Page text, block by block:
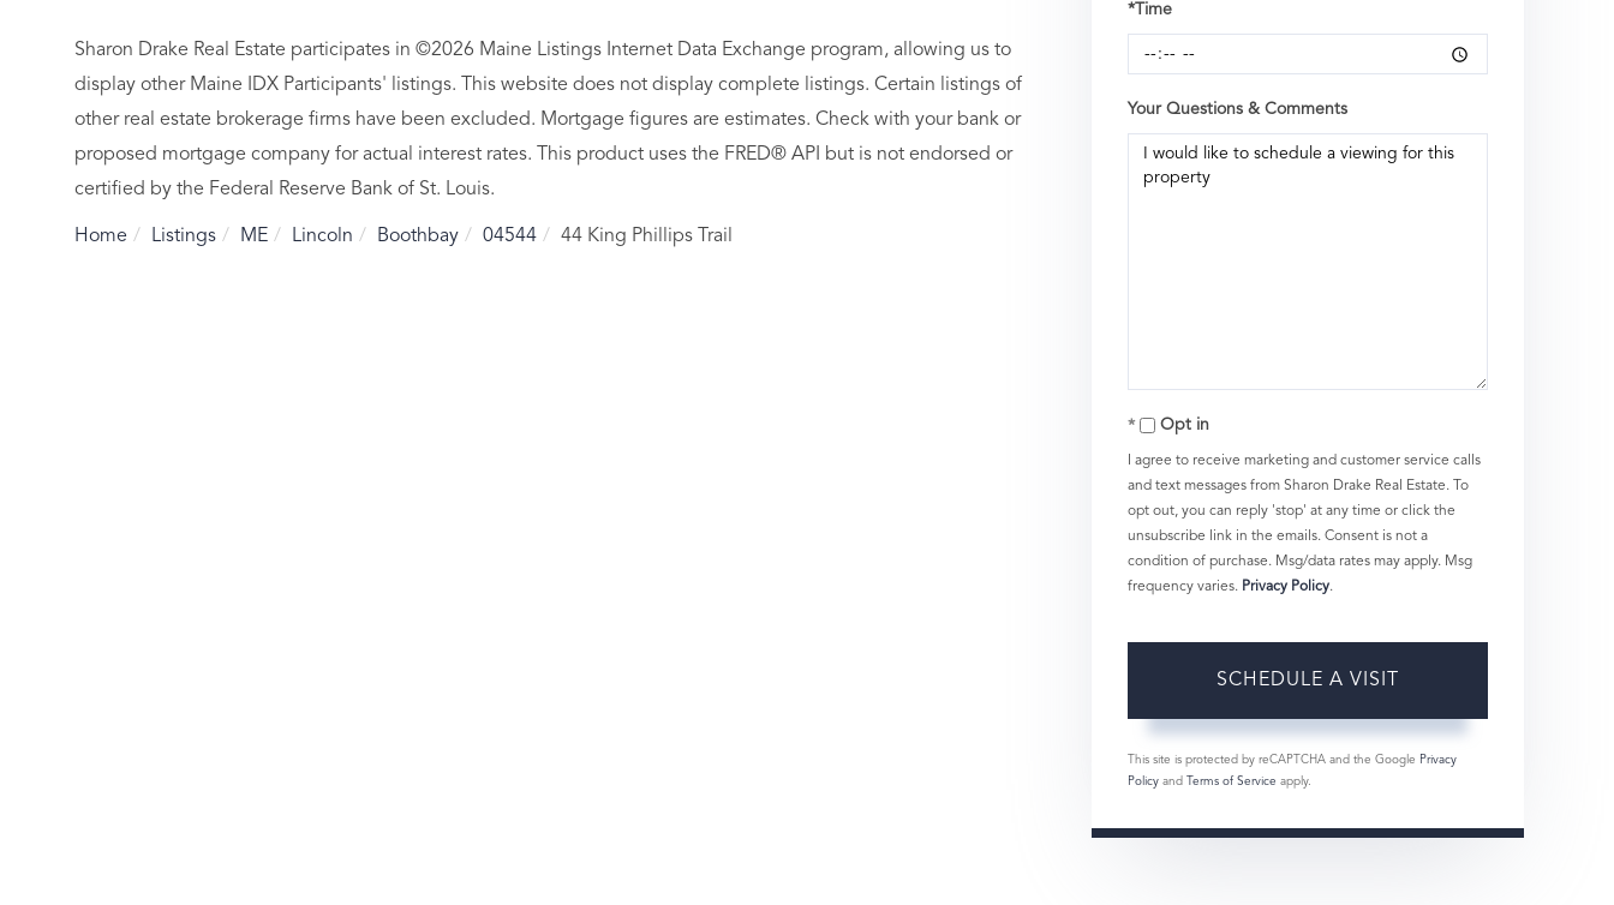
Sharon Drake Real Estate participates in ©2026 Maine Listings Internet Data Exchange program, allowing us to
display other Maine IDX Participants' listings. This website does not display complete listings. Certain listings of
other real estate brokerage firms have been excluded. Mortgage figures are estimates. Check with your bank or
proposed mortgage company for actual interest rates. This product uses the FRED® API but is not endorsed or
certified by the Federal Reserve Bank of St. Louis.
Home Listings ME Lincoln Boothbay 04544 44 King Phillips Trail
*Time
Your Questions & Comments
Opt in
I agree to receive marketing and customer service calls
and text messages from Sharon Drake Real Estate. To
opt out, you can reply 'stop' at any time or click the
unsubscribe link in the emails. Consent is not a
condition of purchase. Msg/data rates may apply. Msg
frequency varies. Privacy Policy.
This site is protected by reCAPTCHA and the Google Privacy
Policyand Terms of Service apply.